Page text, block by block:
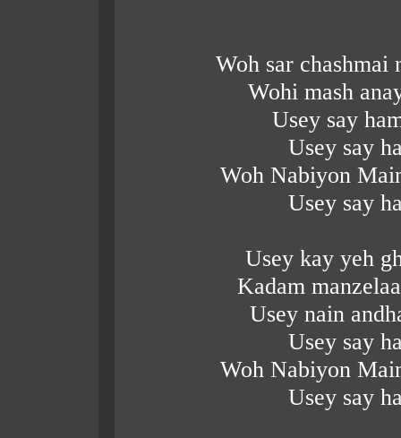
Woh sar chashmai
Wohi mash
Usey say
Usey say
Woh Nabiyon
Usey say
Usey kay yeh
Kadam
Usey nain
Usey say
Woh Nabiyon
Usey say